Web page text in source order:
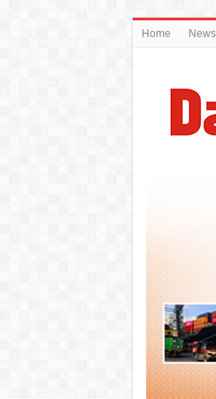
Home News